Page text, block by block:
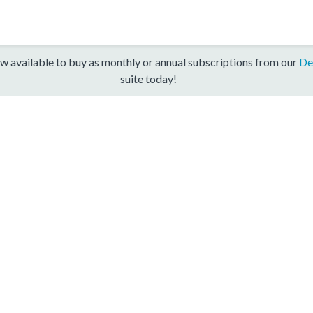
available to buy as monthly or annual subscriptions from our
suite today!